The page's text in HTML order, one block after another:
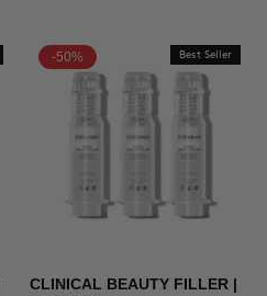
-50% Best Seller
CLINICAL BEAUTY FILLER |